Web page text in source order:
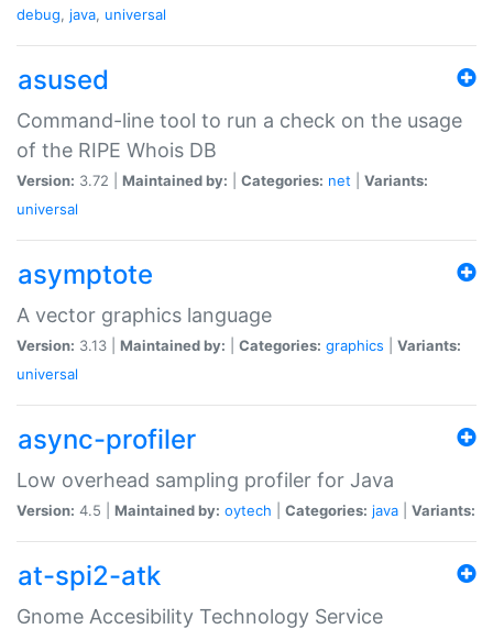
debug, java, universal
asused
Command-line tool to run a check on the usage
of the RIPE Whois DB
Version: 3.72 | Maintained by: Categories: net
Variants:
universal
asymptote
A vector graphics language
Version: 3.13 | Maintained by: Categories: graphics
Variants:
universal
async-profiler
Low overhead sampling profiler for Java
Version: 4.5 | Maintained by: oytech Categories: java Variants:
at-spi2-atk
Gnome Accesibility Technology Service